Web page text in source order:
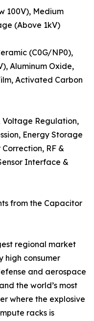
100V), Medium
(Above 1kV)
(C0G/NP0),
Aluminum Oxide,
Activated Carbon
Voltage Regulation,
Energy Storage
RF &
Interface &
from the Capacitor
regional market
high consumer
and aerospace
the world’s most
where the explosive
racks is